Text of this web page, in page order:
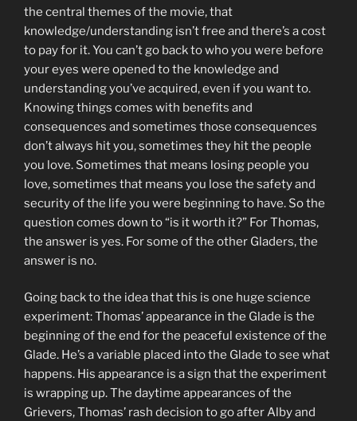
the central themes of the movie, that
knowledge/understanding isn’t free and there’s a cost
to pay for it. You can’t go back to who you were before
your eyes were opened to the knowledge and
understanding you’ve acquired, even if you want to.
Knowing things comes with benefits and
consequences and sometimes those consequences
don’t always hit you, sometimes they hit the people
you love. Sometimes that means losing people you
love, sometimes that means you lose the safety and
security of the life you were beginning to have. So the
question comes down to “is it worth it?” For Thomas,
the answer is yes. For some of the other Gladers, the
answer is no.
Going back to the idea that this is one huge science
experiment: Thomas’ appearance in the Glade is the
beginning of the end for the peaceful existence of the
Glade. He’s a variable placed into the Glade to see what
happens. His appearance is a sign that the experiment
is wrapping up. The daytime appearances of the
Grievers, Thomas’ rash decision to go after Alby and